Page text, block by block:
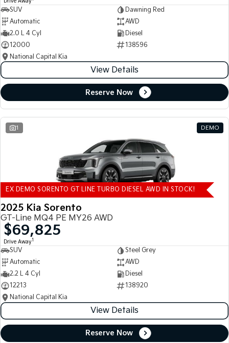
SUV
Dawning Red
Automatic
AWD
2.0 L 4 Cyl
Diesel
12000
138596
National Capital Kia
View Details
Reserve Now
1 DEMO
EX DEMO SORENTO GT LINE TURBO DIESEL AWD IN STOCK!
2025 Kia Sorento
GT-Line MQ4 PE MY26 AWD
$69,825
Drive Away1
SUV
Steel Grey
Automatic
AWD
2.2 L 4 Cyl
Diesel
12213
138920
National Capital Kia
View Details
Reserve Now